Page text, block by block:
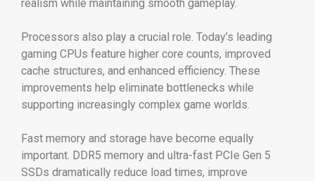
realism while maintaining smooth gameplay.
Processors also play a crucial role. Today’s leading
gaming CPUs feature higher core counts, improved
cache structures, and enhanced efficiency. These
improvements help eliminate bottlenecks while
supporting increasingly complex game worlds.
Fast memory and storage have become equally
important. DDR5 memory and ultra-fast PCIe Gen 5
SSDs dramatically reduce load times, improve